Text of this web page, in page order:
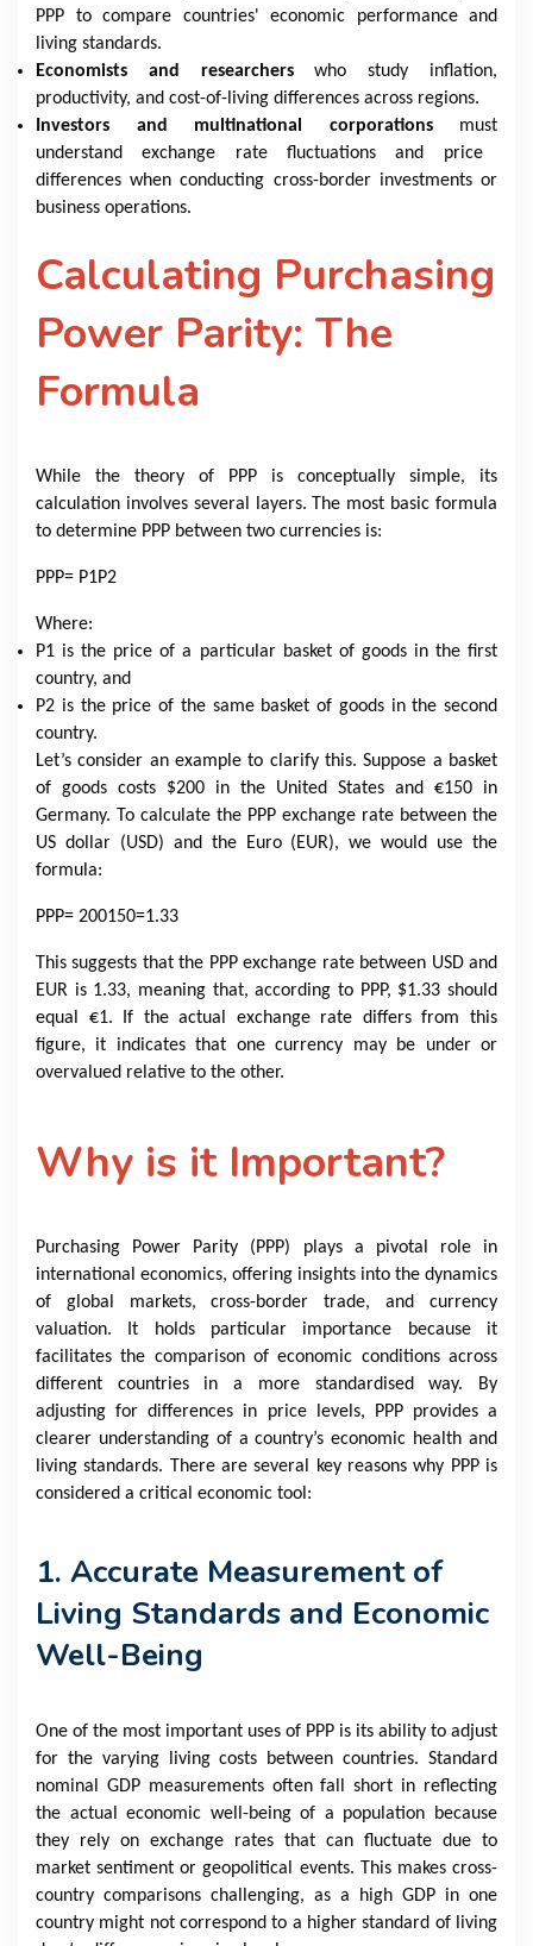
PPP to compare countries' economic performance and
living standards.
Economists and researcherswho study inflation,
productivity, and cost-of-living differences across regions.
Investors and multinational corporations must
understand exchange rate fluctuations and price
differences when conducting cross-border investments or
business operations.
Calculating Purchasing
Power Parity: The
Formula
While the theory of PPP is conceptually simple, its
calculation involves several layers. The most basic formula
to determine PPP between two currencies is:
PPP= P1P2
Where:
P1​ is the price of a particular basket of goods in the first
country, and
P2​ is the price of the same basket of goods in the second
country.
Let’s consider an example to clarify this. Suppose a basket
of goods costs $200 in the United States and €150 in
Germany. To calculate the PPP exchange rate between the
US dollar (USD) and the Euro (EUR), we would use the
formula:
PPP= 200150=1.33
This suggests that the PPP exchange rate between USD and
EUR is 1.33, meaning that, according to PPP, $1.33 should
equal €1. If the actual exchange rate differs from this
figure, it indicates that one currency may be under or
overvalued relative to the other.
Why is it Important?
Purchasing Power Parity (PPP) plays a pivotal role in
international economics, offering insights into the dynamics
of global markets, cross-border trade, and currency
valuation. It holds particular importance because it
facilitates the comparison of economic conditions across
different countries in a more standardised way. By
adjusting for differences in price levels, PPP provides a
clearer understanding of a country’s economic health and
living standards. There are several key reasons why PPP is
considered a critical economic tool:
1. Accurate Measurement of
Living Standards and Economic
Well-Being
One of the most important uses of PPP is its ability to adjust
for the varying living costs between countries. Standard
nominal GDP measurements often fall short in reflecting
the actual economic well-being of a population because
they rely on exchange rates that can fluctuate due to
market sentiment or geopolitical events. This makes cross-
country comparisons challenging, as a high GDP in one
country might not correspond to a higher standard of living